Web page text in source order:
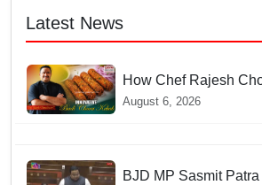
Latest News
How Chef Rajesh
Reimagined
August 6, 2026
BJD MP Sasmit